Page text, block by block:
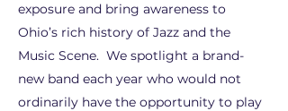
exposure and bring awareness to
Ohio’s rich history of Jazz and the
Music Scene. We spotlight a brand-
new band each year who would not
ordinarily have the opportunity to play